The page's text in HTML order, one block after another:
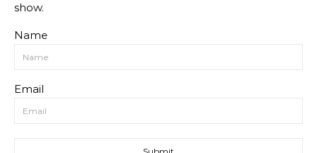
show.
Name
Email